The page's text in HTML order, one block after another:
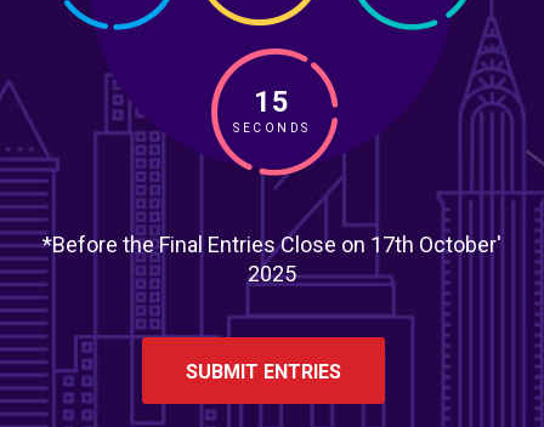
13
SECONDS
*Before the Final Entries Close on 17th October'
2025
SUBMIT ENTRIES